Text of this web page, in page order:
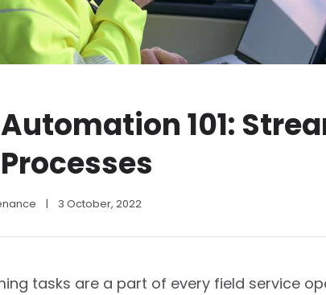
101:
| 3 October, 2022
tasks are a part of every field service